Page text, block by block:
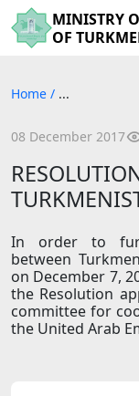
MINISTRY
OF
Home / ...
08 December 2017
In order to
between
on December 7,
the Resolution
committee for
the United Arab